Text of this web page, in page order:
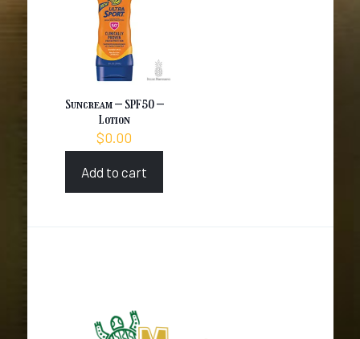
Suncream – SPF50 –
Lotion
$0.00
Add to cart